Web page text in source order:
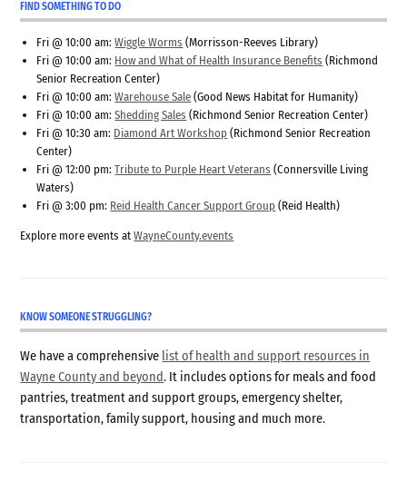
FIND SOMETHING TO DO
Fri @ 10:00 am:Wiggle Worms (Morrisson-Reeves Library)
Fri @ 10:00 am: How and What of Health Insurance Benefits (Richmond
Senior Recreation Center)
Fri @ 10:00 am:Warehouse Sale (Good News Habitat for Humanity)
Fri @ 10:00 am:Shedding Sales (Richmond Senior Recreation Center)
Fri @ 10:30 am: Diamond Art Workshop (Richmond Senior Recreation
Center)
Fri @ 12:00 pm:Tribute to Purple Heart Veterans (Connersville Living
Waters)
Fri @ 3:00 pm: Reid Health Cancer Support Group (Reid Health)
Explore more events atWayneCounty.events
KNOW SOMEONE STRUGGLING?
We have a comprehensive list of health and support resources in
Wayne County and beyond. It includes options for meals and food
pantries, treatment and support groups, emergency shelter,
transportation, family support, housing and much more.